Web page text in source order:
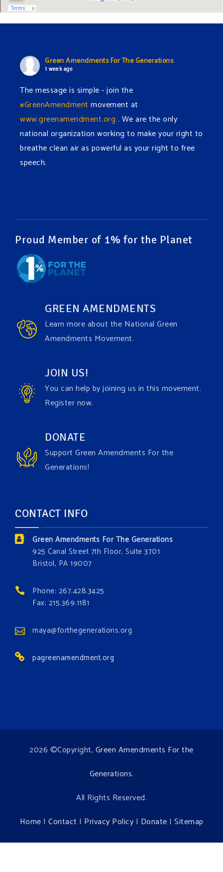
Green Amendments For The Generations
1 week ago
The message is simple - join the
#GreenAmendment movement at
www.greenamendment.org . We are the only
national organization working to make your right to
breathe clean air as powerful as your right to free
speech.
Green Amendments For The Generations
1 week ago
hope you all take a moment to remember why you
care about the Earth, to enjoy its power, and to
join the#GreenAmendmentmovement today!
View on Facebook Share
Green Amendments For The Generations
1 week ago
Have you checked out our creature catalog yet for
the Grow The Green Amendment Forest campaign?
With each generous contribution, you have the
Which one is your favorite?
Donate today at bit.ly/GAForest
#GreenAmendment
#growthegreenamendmentforest
Photo
Proud Member of 1% for the Planet
GREEN AMENDMENTS
Learn more about the National Green
Amendments Movement.
JOIN US!
You can help by joining us in this movement.
Register now.
DONATE
Support Green Amendments For the
Generations!
CONTACT INFO
Green Amendments For The Generations
925 Canal Street 7th Floor, Suite 3701
Bristol, PA 19007
Phone: 267.428.3425
Fax: 215.369.1181
maya@forthegenerations.org
pagreenamendment.org
2026 ©Copyright, Green Amendments For the
Generations.
All Rights Reserved.
Home | Contact | Privacy Policy | Donate | Sitemap